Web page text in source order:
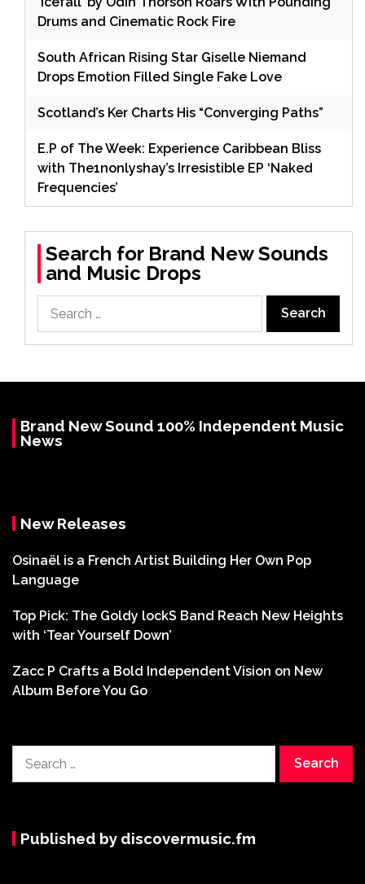
Drums and Cinematic Rock Fire
South African Rising Star Giselle Niemand
Drops Emotion Filled Single Fake Love
Scotland’s Ker Charts His “Converging Paths”
E.P of The Week: Experience Caribbean Bliss
with The1nonlyshay’s Irresistible EP ‘Naked
Frequencies’
Search for Brand New Sounds
and Music Drops
for:
Brand New Sound 100% Independent Music
News
New Releases
Osinaël is a French Artist Building Her Own Pop
Language
Top Pick: The Goldy lockS Band Reach New Heights
with ‘Tear Yourself Down’
Zacc P Crafts a Bold Independent Vision on New
Album Before You Go
for:
Published by discovermusic.fm